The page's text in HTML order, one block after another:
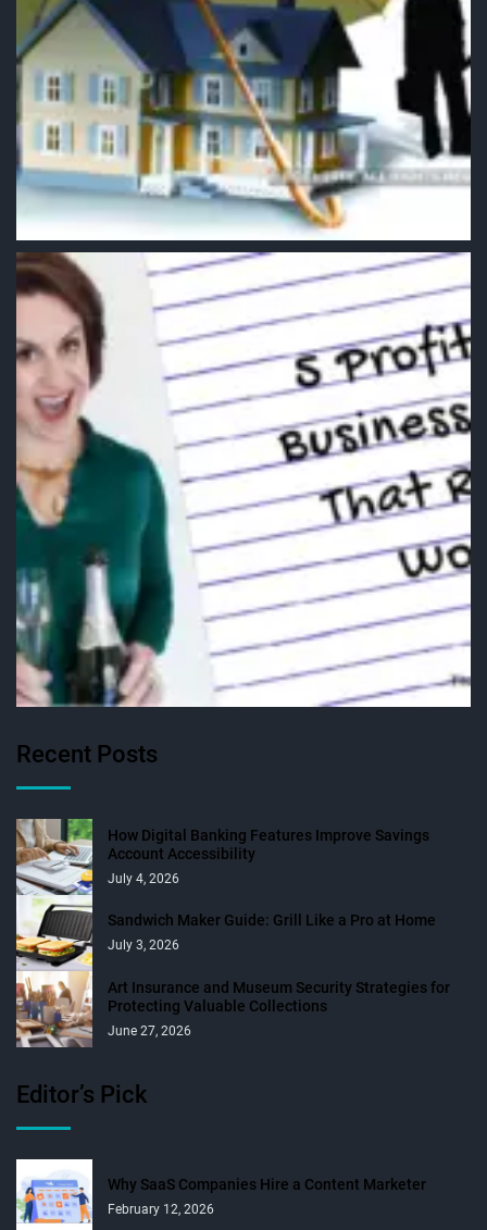
Recent Posts
How Digital Banking Features Improve Savings
Account Accessibility
July 4, 2026
Sandwich Maker Guide: Grill Like a Pro at Home
July 3, 2026
Art Insurance and Museum Security Strategies for
Protecting Valuable Collections
June 27, 2026
Editor’s Pick
Why SaaS Companies Hire a Content Marketer
February 12, 2026